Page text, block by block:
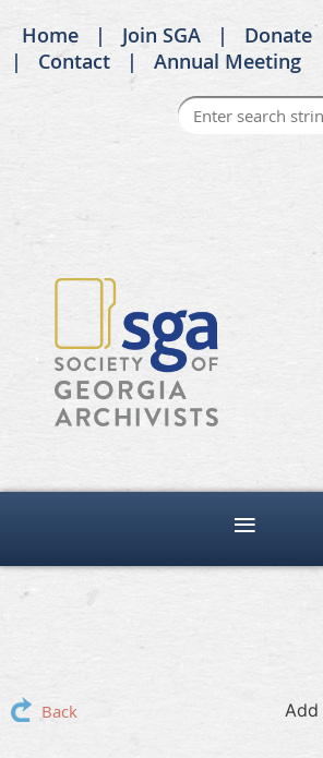
Home Join SGA Donate
Contact
Annual Meeting
Back Add